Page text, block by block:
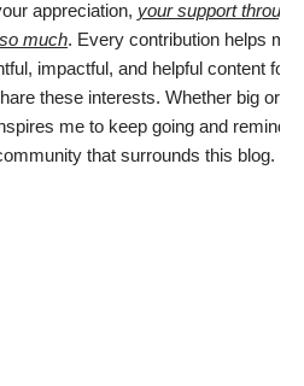
appreciation, your support through
much. Every contribution helps me
impactful, and helpful content for
these interests. Whether big or
me to keep going and reminds
that surrounds this blog.